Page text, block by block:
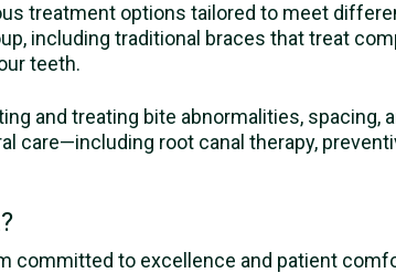
treatment options tailored to meet
including traditional braces that treat
teeth.
and treating bite abnormalities, spacing,
care—including root canal therapy,
committed to excellence and patient